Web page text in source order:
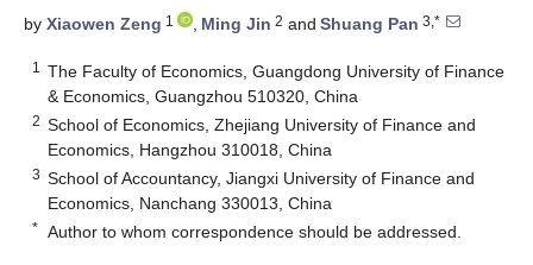
by Xiaowen Zeng 1 , Ming Jin 2 and Shuang Pan 3,*
1
The Faculty of Economics, Guangdong University of Finance
& Economics, Guangzhou 510320, China
2 School of Economics, Zhejiang University of Finance and
Economics, Hangzhou 310018, China
3 School of Accountancy, Jiangxi University of Finance and
Economics, Nanchang 330013, China
* Author to whom correspondence should be addressed.